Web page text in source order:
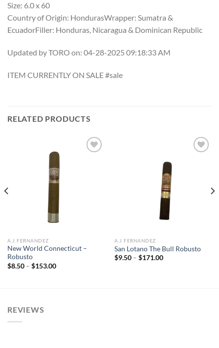
Size: 6.0 x 60
Country of Origin: HondurasWrapper: Sumatra &
EcuadorFiller: Honduras, Nicaragua & Dominican Republic
Updated by TORO on: 04-28-2025 09:18:33 AM
ITEM CURRENTLY ON SALE #sale
RELATED PRODUCTS
A.J. FERNANDEZ
New World Connecticut –
Robusto
$8.50 – $153.00Price
A.J. FERNANDEZ
San Lotano The Bull Robusto
$9.50 – $171.00Price
REVIEWS